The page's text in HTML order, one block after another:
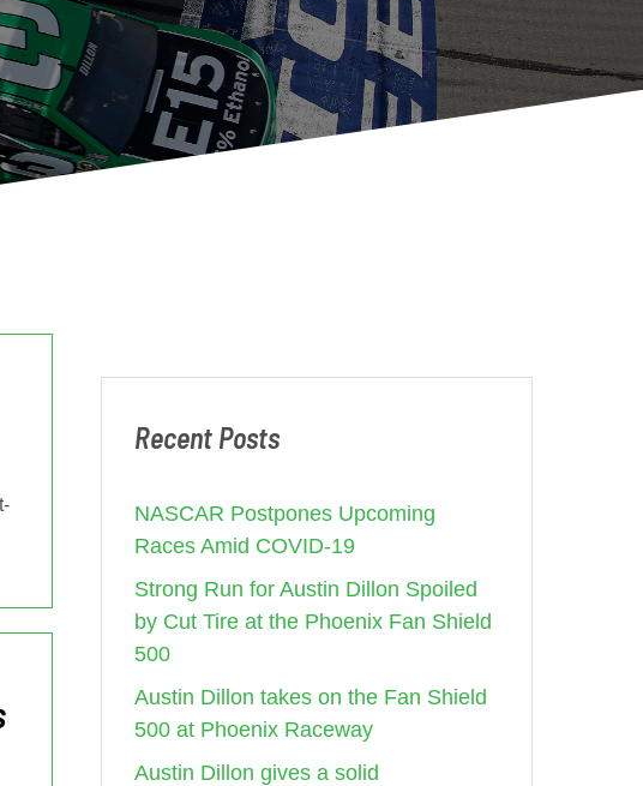
Recent Posts
NASCAR Postpones Upcoming
Races Amid COVID-19
Strong Run for Austin Dillon Spoiled
by Cut Tire at the Phoenix Fan Shield
500
Austin Dillon takes on the Fan Shield
500 at Phoenix Raceway
Austin Dillon gives a solid